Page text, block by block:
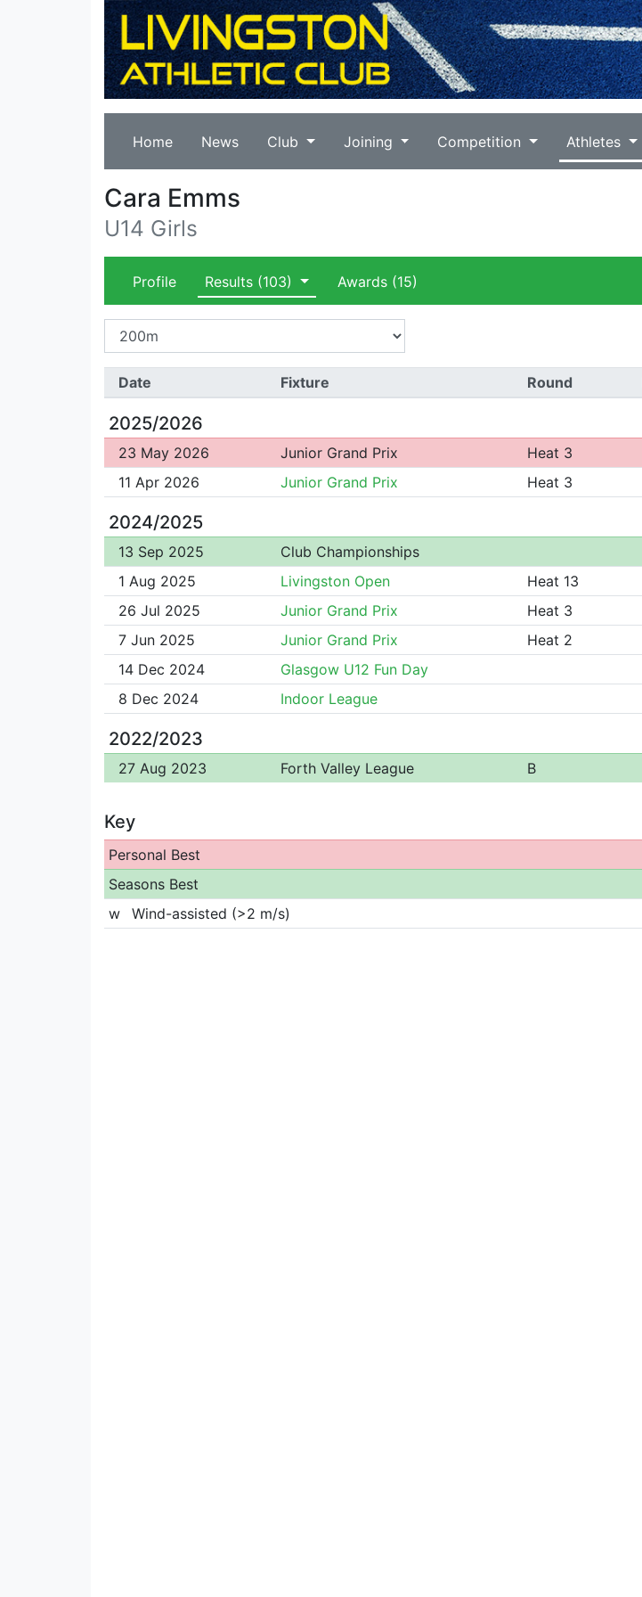
Home News Club Joining Competition Athletes
Cara Emms
U14 Girls
Profile Results (103) Awards(15)
Date Fixture Round
2025/2026
23 May 2026 Junior Grand Prix Heat 3
11 Apr 2026
Junior Grand Prix Heat 3
2024/2025
13 Sep 2025 Club Championships
1 Aug 2025
Livingston Open Heat 13
26 Jul 2025
Junior Grand Prix Heat 3
7 Jun 2025
Junior Grand Prix Heat 2
14 Dec 2024
Glasgow U12 Fun Day
8 Dec 2024
Indoor League
2022/2023
27 Aug 2023 Forth Valley League B
Key
Personal Best
Seasons Best
w
Wind-assisted (>2 m/s)